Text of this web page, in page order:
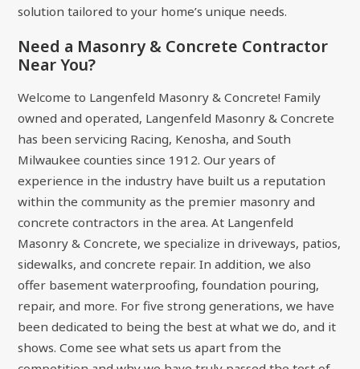
solution tailored to your home’s unique needs.
Need a Masonry & Concrete Contractor
Near You?
Welcome to Langenfeld Masonry & Concrete! Family
owned and operated, Langenfeld Masonry & Concrete
has been servicing Racing, Kenosha, and South
Milwaukee counties since 1912. Our years of
experience in the industry have built us a reputation
within the community as the premier masonry and
concrete contractors in the area. At Langenfeld
Masonry & Concrete, we specialize in driveways, patios,
sidewalks, and concrete repair. In addition, we also
offer basement waterproofing, foundation pouring,
repair, and more. For five strong generations, we have
been dedicated to being the best at what we do, and it
shows. Come see what sets us apart from the